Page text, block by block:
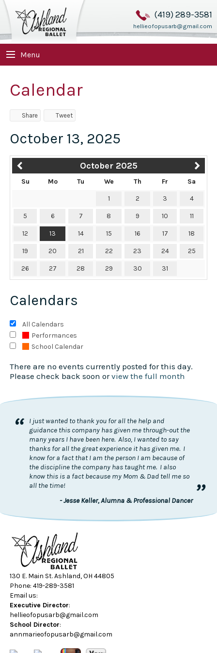
(419) 289-3581
hellieofopusarb@gmail.com
Menu
Calendar
Share Tweet
October 13, 2025
October 2025
Su Mo Tu We Th Fr Sa
1 2 3 4
5 6 7 8 9 10 11
12 13 14 15 16 17 18
19 20 21 22 23 24 25
26 27 28 29 30 31
Calendars
All Calendars
Performances
School Calendar
There are no events currently posted for this day.
Please check back soon orview the full month
“
I just wanted to thank you for all the help and
guidance this company has given me through-out the
many years I have been here. Also, I wanted to say
thanks for all the great experience it has given me. I
know for a fact that I am the person I am because of
the discipline the company has taught me. I also
know this is a fact because my Mom & Dad tell me so
all the time!
”
- Jesse Keller, Alumna & Professional Dancer
130 E. Main St. Ashland, OH 44805
Phone: 419-289-3581
Email us:
Executive Director:
hellieofopusarb@gmail.com
School Director:
annmarieofopusarb@gmail.com